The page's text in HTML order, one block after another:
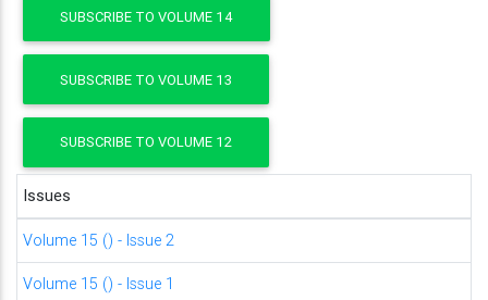
SUBSCRIBE TO VOLUME 14
SUBSCRIBE TO VOLUME 13
SUBSCRIBE TO VOLUME 12
Issues
Volume 15 () - Issue 2
Volume 15 () - Issue 1